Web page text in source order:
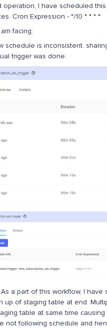
operation, I have scheduled
Cron Expression - */10 * * * *
facing:
schedule is inconsistent.
trigger was done.
As a part of this workflow, I have
up of staging table at end.
table at same time causing
not following schedule and